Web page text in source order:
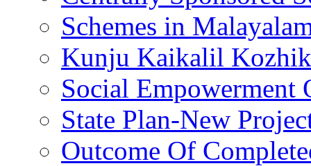
Schemes in
Kunju Kaikalil
Social Empowerment
State Plan-New
Outcome Of